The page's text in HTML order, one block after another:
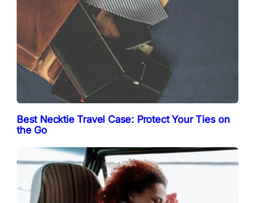
Best Necktie Travel Case: Protect Your Ties on
the Go